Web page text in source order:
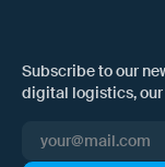
Subscribe to our
digital logistics, our